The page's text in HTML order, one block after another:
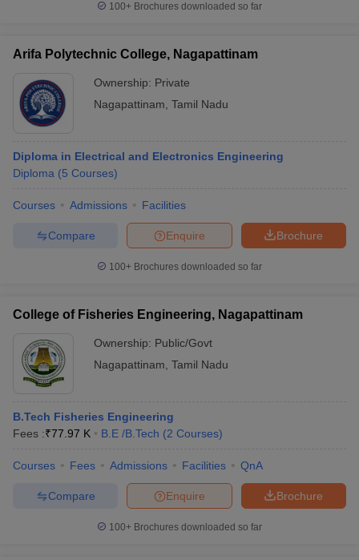
100+ Brochures downloaded so far
Arifa Polytechnic College, Nagapattinam
Ownership: Private
Nagapattinam Tamil Nadu
Diploma in Electrical and Electronics Engineering
Diploma (5 Courses)
Courses Admissions Facilities
Brochure
Enquire
Compare
100+ Brochures downloaded so far
College of Fisheries Engineering, Nagapattinam
Ownership: Public/Govt
Nagapattinam Tamil Nadu
B.Tech Fisheries Engineering
Fees :₹77.97 K B.E /B.Tech (2 Courses)
Courses Fees Admissions Facilities QnA
Brochure
Enquire
Compare
100+ Brochures downloaded so far